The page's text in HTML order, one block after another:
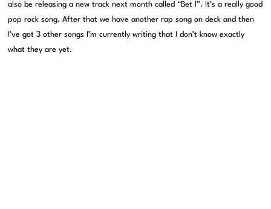
also be releasing a new track next month called “Bet I”. It’s a really good
pop rock song. After that we have another rap song on deck and then
I’ve got 3 other songs I’m currently writing that I don’t know exactly
what they are yet.